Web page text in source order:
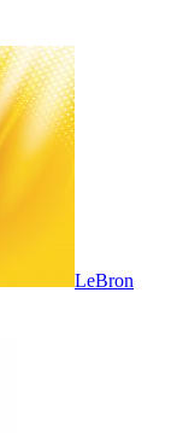
LeBron